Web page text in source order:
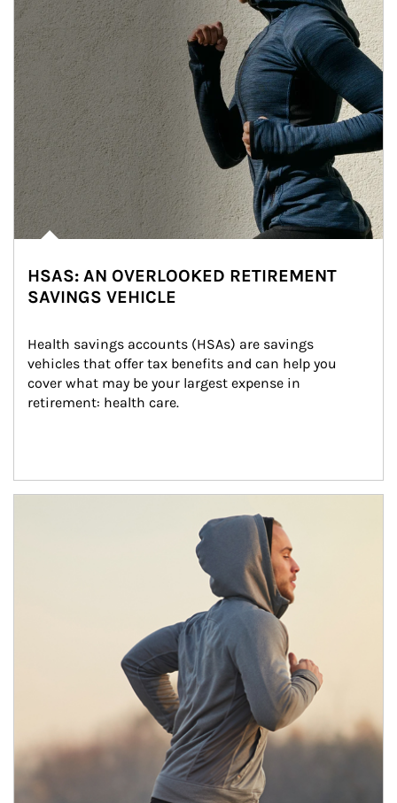
HSAS: AN OVERLOOKED RETIREMENT
SAVINGS VEHICLE
Health savings accounts (HSAs) are savings
vehicles that offer tax benefits and can help you
cover what may be your largest expense in
retirement: health care.